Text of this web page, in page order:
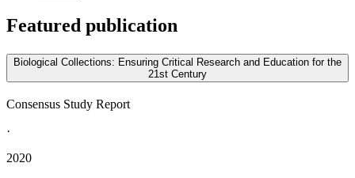
Featured publication
Biological Collections: Ensuring Critical Research and Education for the
21st Century
Consensus Study Report
·
2020